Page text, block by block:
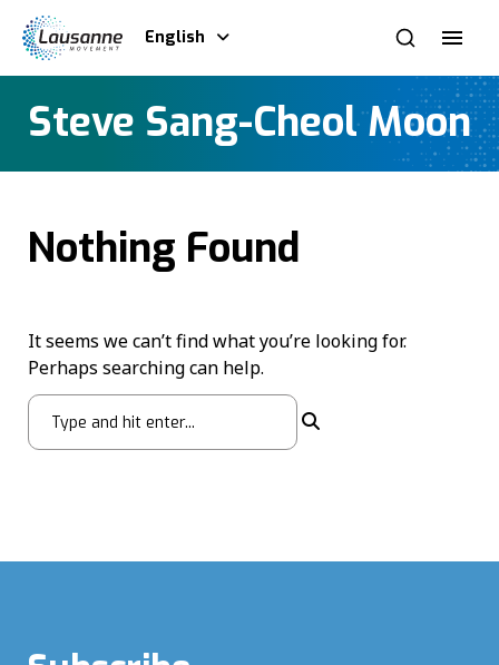
English
Steve Sang-Cheol Moon
Nothing Found
It seems we can’t find what you’re looking for.
Perhaps searching can help.